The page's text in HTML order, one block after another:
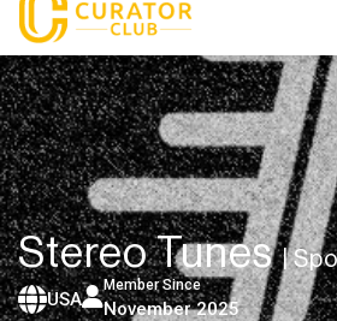
Stereo Tunes|
USA
Member Since
November 2025